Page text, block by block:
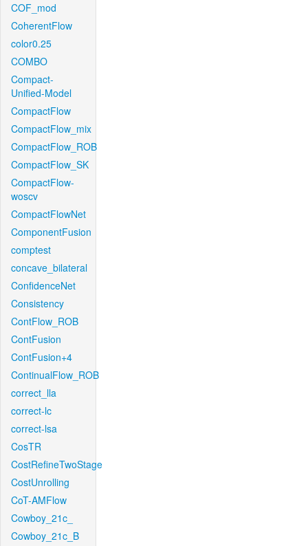
COF_mod
CoherentFlow
color0.25
COMBO
Compact-
Unified-Model
CompactFlow
CompactFlow_mix
CompactFlow_ROB
CompactFlow_SK
CompactFlow-
woscv
CompactFlowNet
ComponentFusion
comptest
concave_bilateral
ConfidenceNet
Consistency
ContFlow_ROB
ContFusion
ContFusion+4
ContinualFlow_ROB
correct_lla
correct-lc
correct-lsa
CosTR
CostRefineTwoStage
CostUnrolling
CoT-AMFlow
Cowboy_21c_
Cowboy_21c_B